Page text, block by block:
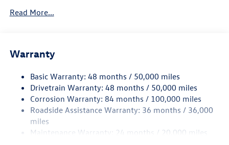
5710# Gvwr 1102# Maximum Payload
Electro-Hydraulic Power Assist Speed-Sensing Steering
Quasi-Dual Stainless Steel Exhaust
Strut Front Suspension w/Coil Springs
Multi-Link Rear Suspension w/Coil Springs
4-Wheel Disc Brakes w/4-Wheel ABS, Front And Rear
Vented Discs, Brake Assist, Hill Hold Control and Electric
Read More...
Warranty
Basic Warranty: 48 months / 50,000 miles
Drivetrain Warranty: 48 months / 50,000 miles
Corrosion Warranty: 84 months / 100,000 miles
Roadside Assistance Warranty: 36 months / 36,000
miles
Maintenance Warranty: 24 months / 20,000 miles